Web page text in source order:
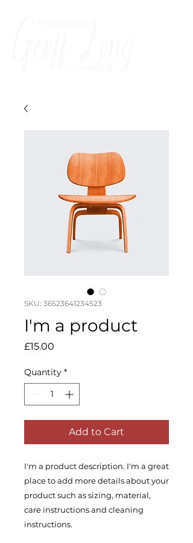
SKU: 36523641234523
I'm a product
£15.00
Quantity *
Add to Cart
I'm a product description. I'm a great
place to add more details about your
product such as sizing, material,
care instructions and cleaning
instructions.